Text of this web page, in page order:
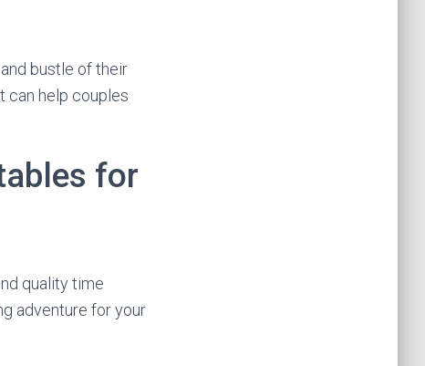
bustle of their
can help couples
for
quality time
adventure for your